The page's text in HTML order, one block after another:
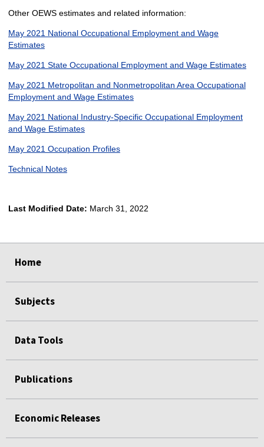
Other OEWS estimates and related information:
May 2021 National Occupational Employment and Wage
Estimates
May 2021 State Occupational Employment and Wage Estimates
May 2021 Metropolitan and Nonmetropolitan Area Occupational
Employment and Wage Estimates
May 2021 National Industry-Specific Occupational Employment
and Wage Estimates
May 2021 Occupation Profiles
Technical Notes
Last Modified Date: March 31, 2022
Home
Subjects
Data Tools
Publications
Economic Releases